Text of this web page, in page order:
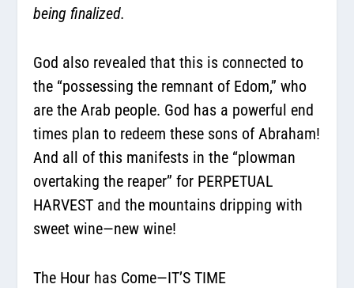
being finalized.
God also revealed that this is connected to
the “possessing the remnant of Edom,” who
are the Arab people. God has a powerful end
times plan to redeem these sons of Abraham!
And all of this manifests in the “plowman
overtaking the reaper” for PERPETUAL
HARVEST and the mountains dripping with
sweet wine—new wine!
The Hour has Come—IT’S TIME